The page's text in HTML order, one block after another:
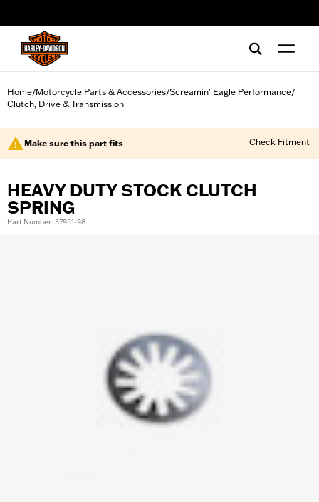
Home/Motorcycle Parts & Accessories/Screamin' Eagle Performance/
Clutch, Drive & Transmission
Make sure this part fits Check Fitment
HEAVY DUTY STOCK CLUTCH
SPRING
Part Number: 37951-98